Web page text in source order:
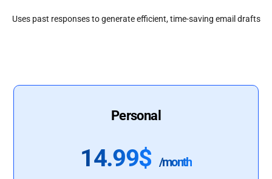
Uses past responses to generate efficient, time-saving email drafts
Personal
14.99$ /month